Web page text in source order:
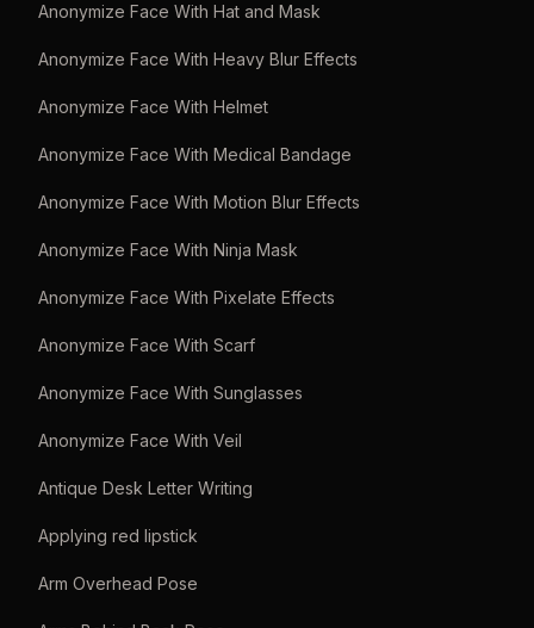
Anonymize Face With Hat and Mask
Anonymize Face With Heavy Blur Effects
Anonymize Face With Helmet
Anonymize Face With Medical Bandage
Anonymize Face With Motion Blur Effects
Anonymize Face With Ninja Mask
Anonymize Face With Pixelate Effects
Anonymize Face With Scarf
Anonymize Face With Sunglasses
Anonymize Face With Veil
Antique Desk Letter Writing
Applying red lipstick
Arm Overhead Pose